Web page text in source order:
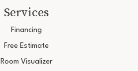
Services
Financing
Free Estimate
Room Visualizer